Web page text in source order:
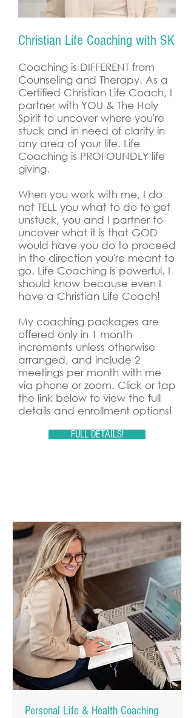
Christian Life Coaching with SK
Coaching is DIFFERENT from
Counseling and Therapy. As a
Certified Christian Life Coach, I
partner with YOU & The Holy
Spirit to uncover where you're
stuck and in need of clarity in
any area of your life. Life
Coaching is PROFOUNDLY life
giving.
When you work with me, I do
not TELL you what to do to get
unstuck, you and I partner to
uncover what it is that GOD
would have you do to proceed
in the direction you're meant to
go. Life Coaching is powerful. I
should know because even I
have a Christian Life Coach!
My coaching packages are
offered only in 1 month
increments unless otherwise
arranged, and include 2
meetings per month with me
via phone or zoom. Click or tap
the link below to view the full
details and enrollment options!
FULL DETAILS!
Personal Life & Health Coaching